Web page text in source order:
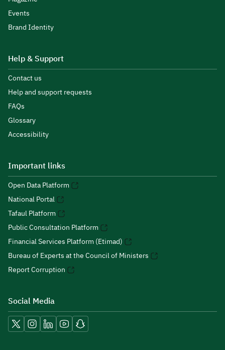
Events
Brand Identity
Help & Support
Contact us
Help and support requests
FAQs
Glossary
Accessibility
Important links
Open Data Platform
National Portal
Tafaul Platform
Public Consultation Platform
Financial Services Platform (Etimad)
Bureau of Experts at the Council of Ministers
Report Corruption
Social Media